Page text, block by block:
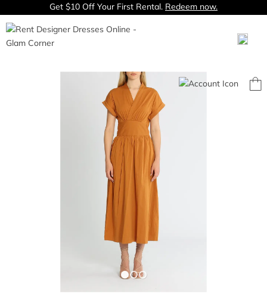
Get $10 Off Your First Rental. Redeem now.